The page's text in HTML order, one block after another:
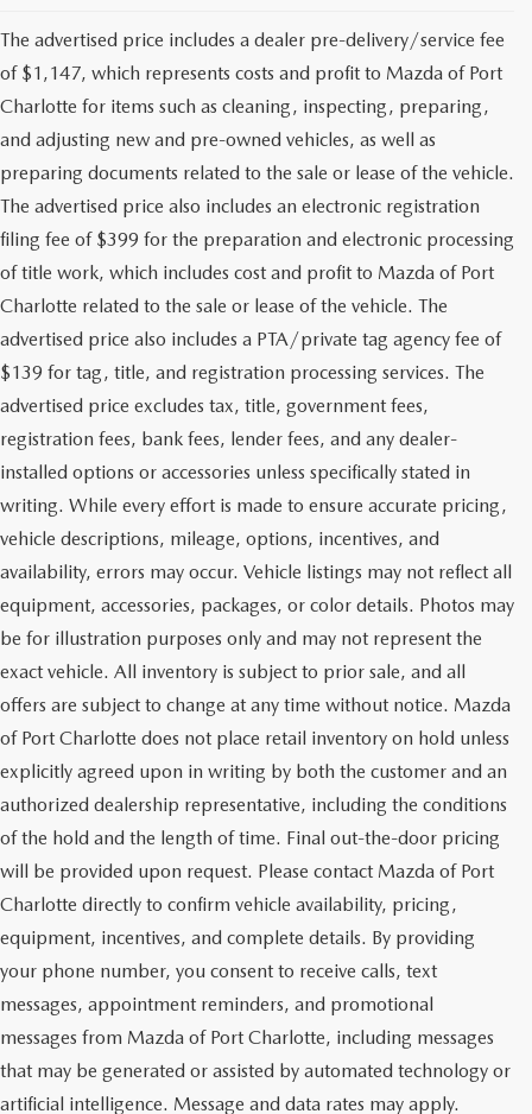
The advertised price includes a dealer pre-delivery/service fee
of $1,147, which represents costs and profit to Mazda of Port
Charlotte for items such as cleaning, inspecting, preparing,
and adjusting new and pre-owned vehicles, as well as
preparing documents related to the sale or lease of the vehicle.
The advertised price also includes an electronic registration
filing fee of $399 for the preparation and electronic processing
of title work, which includes cost and profit to Mazda of Port
Charlotte related to the sale or lease of the vehicle. The
advertised price also includes a PTA/private tag agency fee of
$139 for tag, title, and registration processing services. The
advertised price excludes tax, title, government fees,
registration fees, bank fees, lender fees, and any dealer-
installed options or accessories unless specifically stated in
writing. While every effort is made to ensure accurate pricing,
vehicle descriptions, mileage, options, incentives, and
availability, errors may occur. Vehicle listings may not reflect all
equipment, accessories, packages, or color details. Photos may
be for illustration purposes only and may not represent the
exact vehicle. All inventory is subject to prior sale, and all
offers are subject to change at any time without notice. Mazda
of Port Charlotte does not place retail inventory on hold unless
explicitly agreed upon in writing by both the customer and an
authorized dealership representative, including the conditions
of the hold and the length of time. Final out-the-door pricing
will be provided upon request. Please contact Mazda of Port
Charlotte directly to confirm vehicle availability, pricing,
equipment, incentives, and complete details. By providing
your phone number, you consent to receive calls, text
messages, appointment reminders, and promotional
messages from Mazda of Port Charlotte, including messages
that may be generated or assisted by automated technology or
artificial intelligence. Message and data rates may apply.